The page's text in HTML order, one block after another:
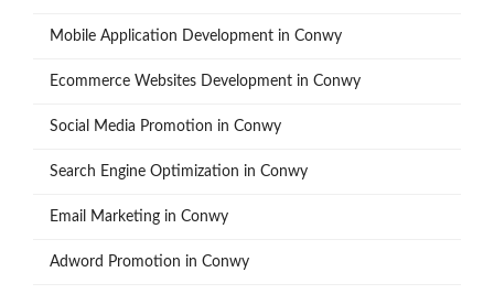
Mobile Application Development in Conwy
Ecommerce Websites Development in Conwy
Social Media Promotion in Conwy
Search Engine Optimization in Conwy
Email Marketing in Conwy
Adword Promotion in Conwy